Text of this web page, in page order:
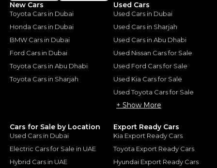
New Cars
Toyota Cars in Dubai
Honda Cars in Dubai
BMW Cars in Dubai
Ford Cars in Dubai
Toyota Cars in Abu Dhabi
Toyota Cars in Sharjah
Used Cars
Used Cars in Dubai
Used Cars in Sharjah
Used Cars in Abu Dhabi
Used Nissan Cars for Sale
Used Ford Cars for Sale
Used Kia Cars for Sale
Used Toyota Cars for Sale
+ Show More
Cars for Sale by Location
Used Cars in Dubai
Electric Cars for Sale in UAE
Hybrid Cars in UAE
Export Ready Cars
Kia Export Ready Cars
Toyota Export Ready Cars
Hyundai Export Ready Cars